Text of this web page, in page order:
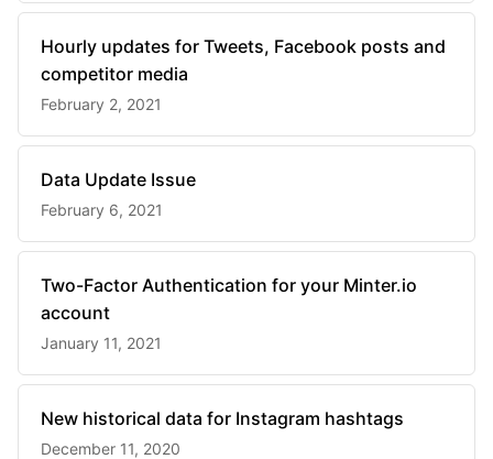
Hourly updates for Tweets, Facebook posts and
competitor media
February 2, 2021
Data Update Issue
February 6, 2021
Two-Factor Authentication for your Minter.io
account
January 11, 2021
New historical data for Instagram hashtags
December 11, 2020